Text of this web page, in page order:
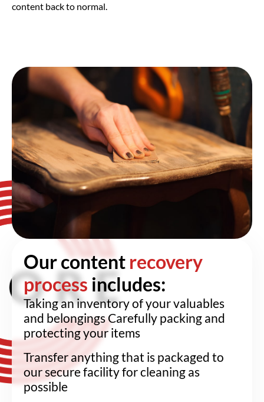
content back to normal.
Our content recovery
process includes:
Taking an inventory of your valuables
and belongings Carefully packing and
protecting your items
Transfer anything that is packaged to
our secure facility for cleaning as
possible